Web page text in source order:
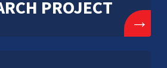
PROJECT
→